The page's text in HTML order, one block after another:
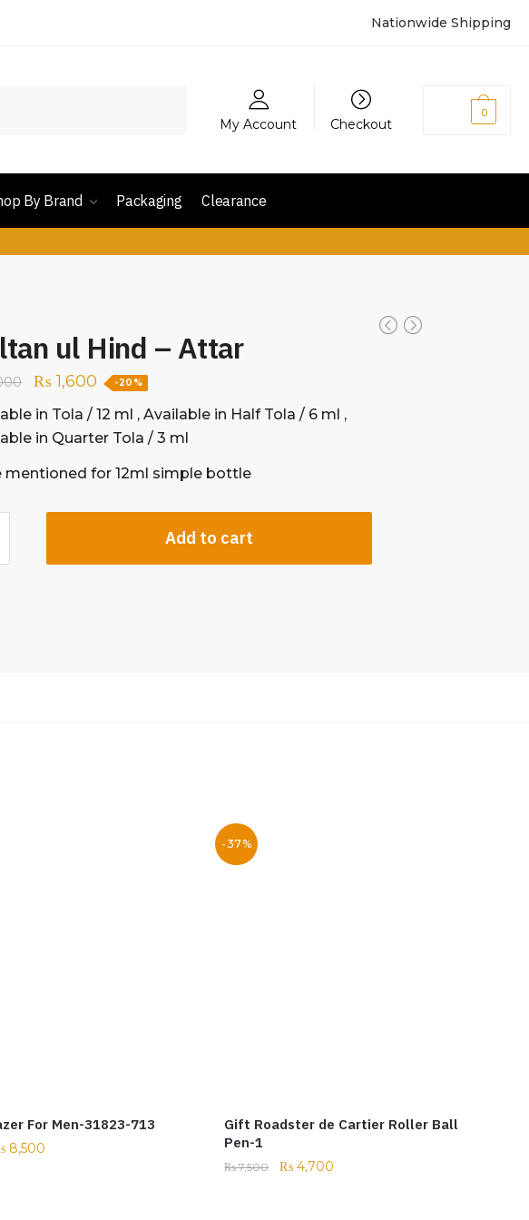
Nationwide Shipping
My Account Checkout
0
By Brand Packaging Clearance
ul Hind – Attar
₨1,600 -20%
in Tola / 12 ml , Available in Half Tola / 6 ml ,
in Quarter Tola / 3 ml
mentioned for 12ml simple bottle
Add to cart
For Men-31823-713
8,500
-37%
Gift Roadster de Cartier Roller Ball
Pen-1
₨7,500 ₨ 4,700